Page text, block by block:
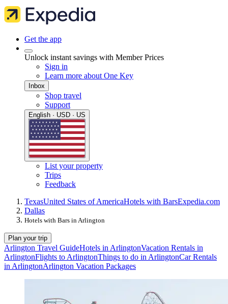
Get the app
Unlock instant savings with Member Prices
Sign in
Learn more about One Key
Inbox
Shop travel
Support
English · USD · US
List your property
Trips
Feedback
TexasUnited States of AmericaHotels with BarsExpedia.com
Dallas
Hotels with Bars in Arlington
Plan your trip
Arlington Travel GuideHotels in ArlingtonVacation Rentals in
ArlingtonFlights to ArlingtonThings to do in ArlingtonCar Rentals
in ArlingtonArlington Vacation Packages